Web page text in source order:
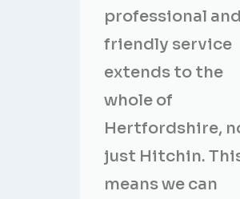
professional and
friendly service
extends to the
whole of
Hertfordshire,
just Hitchin.
means we can